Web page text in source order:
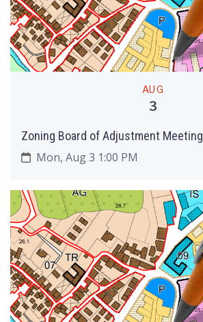
AUG
3
Zoning Board of Adjustment Meeting
Mon, Aug 3 1:00 PM